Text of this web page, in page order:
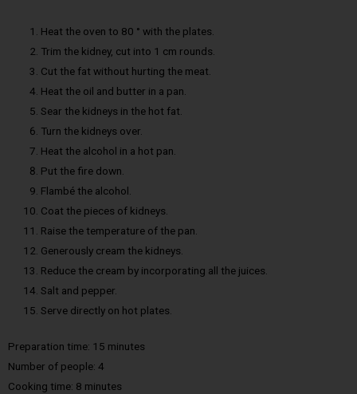
Heat the oven to 80 ° with the plates.
Trim the kidney, cut into 1 cm rounds.
Cut the fat without hurting the meat.
Heat the oil and butter in a pan.
Sear the kidneys in the hot fat.
Turn the kidneys over.
Heat the alcohol in a hot pan.
Put the fire down.
Flambé the alcohol.
Coat the pieces of kidneys.
Raise the temperature of the pan.
Generously cream the kidneys.
Reduce the cream by incorporating all the juices.
Salt and pepper.
Serve directly on hot plates.
Preparation time: 15 minutes
Number of people: 4
Cooking time: 8 minutes